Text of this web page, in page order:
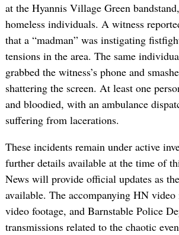
at the Hyannis Village Green
homeless individuals. A witness
that a “madman” was instigating
tensions in the area. The same
grabbed the witness’s phone and
shattering the screen. At least one
and bloodied, with an ambulance
suffering from lacerations.
These incidents remain under active
further details available at the time of
News will provide official updates as
available. The accompanying HN
video footage, and Barnstable Police
transmissions related to the chaotic